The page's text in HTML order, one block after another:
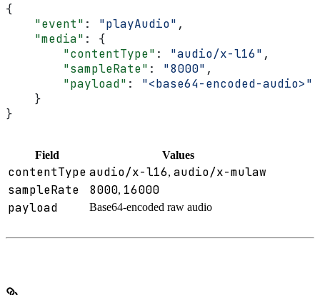
{
    "event"
: "playAudio" ,
    "media"
: {
        "contentType"
: "audio/x-l16" ,
        "sampleRate"
: "8000" ,
        "payload"
: "<base64-encoded-audio>"
    }
}
Field Values
contentType audio/x-l16, audio/x-mulaw
sampleRate
8000, 16000
payload
Base64-encoded raw audio